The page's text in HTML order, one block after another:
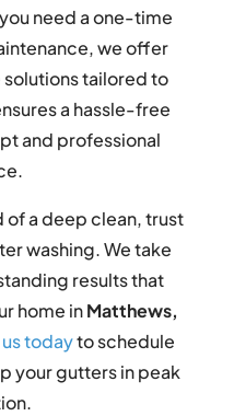
need a one-time
we offer
tailored to
a hassle-free
and professional
of a deep clean, trust
washing. We take
results that
home inMatthews,
todayto schedule
your gutters in peak